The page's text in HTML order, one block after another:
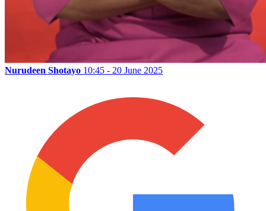
Nurudeen Shotayo 10:45 - 20 June 2025